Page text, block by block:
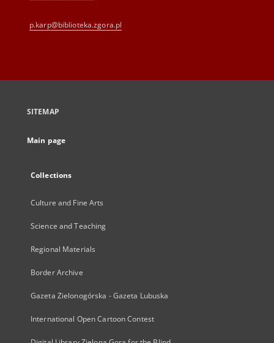
p.karp@biblioteka.zgora.pl
SITEMAP
Main page
Collections
Culture and Fine Arts
Science and Teaching
Regional Materials
Border Archive
Gazeta Zielonogórska - Gazeta Lubuska
International Open Cartoon Contest